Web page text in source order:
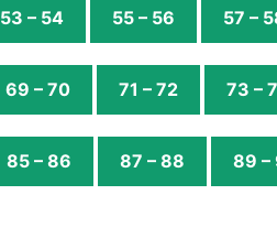
53 – 54 55 – 56 57 –
69 – 70 71 – 72 73 –
85 – 86 87 – 88 89 –